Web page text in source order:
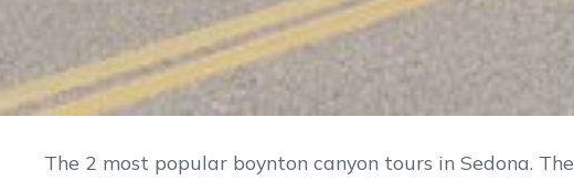
The 2 most popular boynton canyon tours in Sedona.